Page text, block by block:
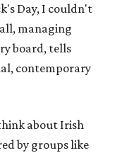
Day, I couldn't
managing
board, tells
contemporary
about Irish
by groups like